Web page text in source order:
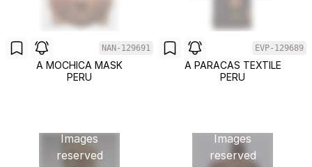
NAN-129691
A MOCHICA MASK
PERU
EVP-129689
A PARACAS TEXTILE
PERU
Images
reserved
Images
reserved